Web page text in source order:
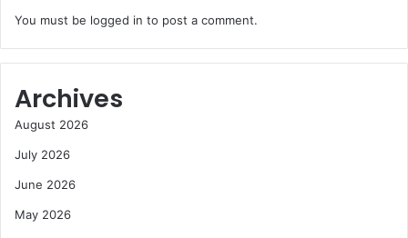
You must be logged in to post a comment.
Archives
August 2026
July 2026
June 2026
May 2026